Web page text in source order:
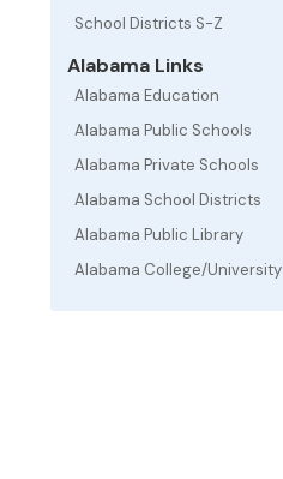
School Districts S-Z
Alabama Links
Alabama Education
Alabama Public Schools
Alabama Private Schools
Alabama School Districts
Alabama Public Library
Alabama College/University